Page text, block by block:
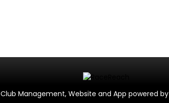
Club Management, Website and App powered by